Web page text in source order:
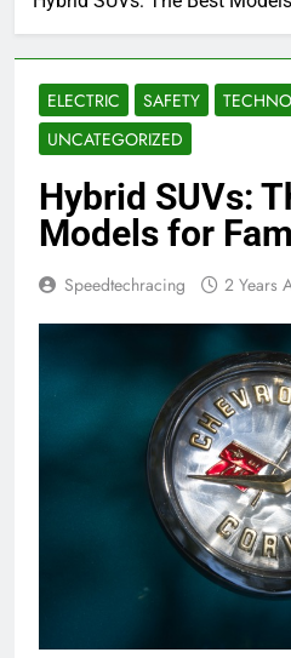
ELECTRIC SAFETY
UNCATEGORIZED
Hybrid SUVs:
Models for
Speedtechracing 2 Years